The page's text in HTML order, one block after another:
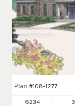
Plan #108-1277
6234 3